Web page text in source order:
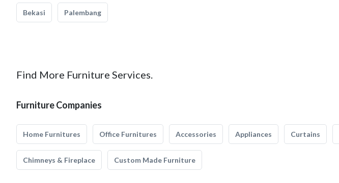
Bekasi Palembang
Find More Furniture Services.
Furniture Companies
Home Furnitures Office Furnitures Accessories Appliances Curtains
Chimneys & Fireplace Custom Made Furniture